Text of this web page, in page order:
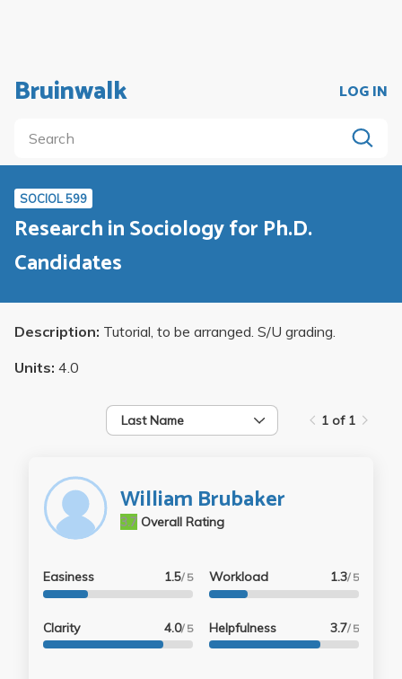
Bruinwalk LOG IN
SOCIOL 599
Research in Sociology for Ph.D.
Candidates
Description: Tutorial, to be arranged. S/U grading.
Units: 4.0
Last Name 1 of 1
William Brubaker
Overall Rating
3.7
Easiness 1.5/ 5
Clarity 4.0/ 5
Workload 1.3/ 5
Helpfulness 3.7/ 5